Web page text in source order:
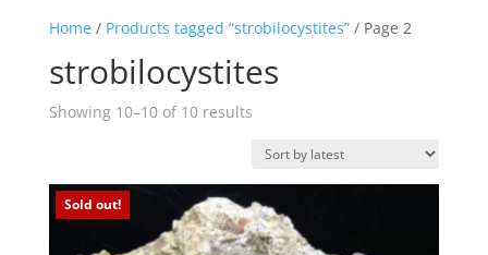
Home/ Products tagged “strobilocystites”/ Page 2
strobilocystites
Showing 10–10 of 10 resultsSorted
latest
Sold out!